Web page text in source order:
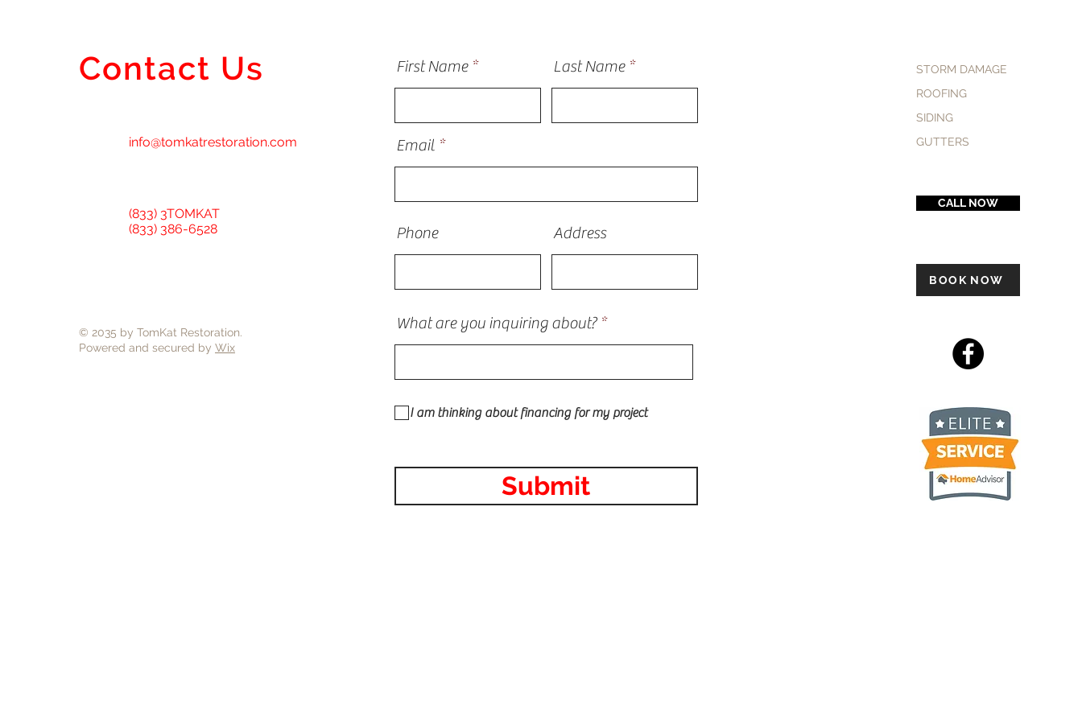
Contact Us
info@tomkatrestoration.com
(833) 3TOMKAT
(833) 386-6528
© 2035 by TomKat Restoration.
Powered and secured by Wix
First Name Last Name
Email
Phone Address
What are you inquiring about?
I am thinking about financing for my project
Submit
STORM DAMAGE
ROOFING
SIDING
GUTTERS
CALL NOW
BOOK NOW
TomKat Restoration is a General Contractor in Illinois roofing, siding, vinyl, fiber-cement, Ply Gem Carvedwood, James